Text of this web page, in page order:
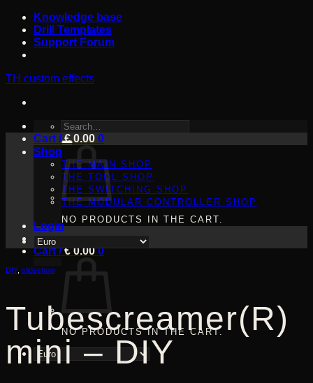
Skip
content
Knowledge base
Drill Templates
Support Forum
TH custom effects
SEARCH
FOR:
Shop
THE MAIN SHOP
THE TOOL SHOP
THE SWITCHING SHOP
THE MODULAR CONTROLLER SHOP
Login
Cart /€0.00 0
NO PRODUCTS IN THE CART.
Cart /€0.00 0
NO PRODUCTS IN THE CART.
DIY, slideshow
Tubescreamer(R)
mini – DIY